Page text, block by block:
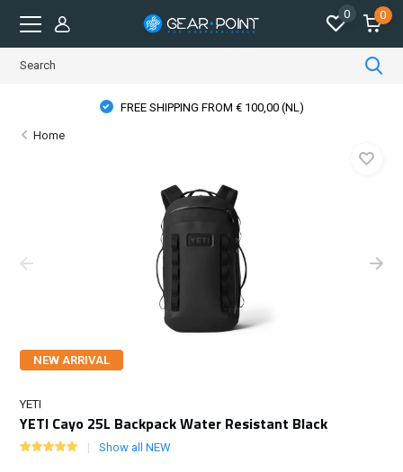
0 0
FREE SHIPPING FROM € 100,00 (NL)
Home
NEW ARRIVAL
YETI
YETI Cayo 25L Backpack Water Resistant Black
Show all NEW